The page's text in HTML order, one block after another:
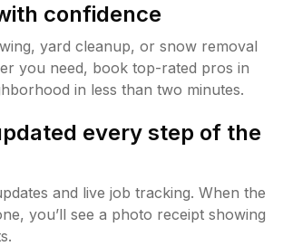
confidence
yard cleanup, or snow removal
you need, book top-rated pros in
in less than two minutes.
every step of the
and live job tracking. When the
you’ll see a photo receipt showing